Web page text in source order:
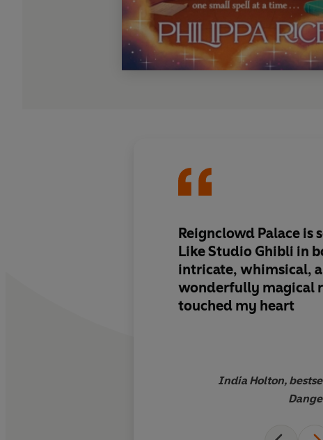
Reignclowd Palace is
Like Studio Ghibli in
intricate, whimsical,
wonderfully magical
touched my heart
India Holton,